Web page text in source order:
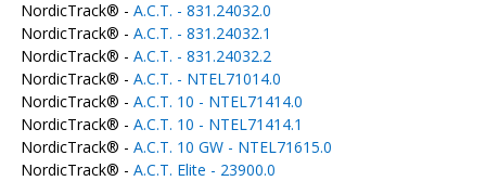
NordicTrack® - A.C.T. - 831.24032.0
NordicTrack® - A.C.T. - 831.24032.1
NordicTrack® - A.C.T. - 831.24032.2
NordicTrack® - A.C.T. - NTEL71014.0
NordicTrack® - A.C.T. 10 - NTEL71414.0
NordicTrack® - A.C.T. 10 - NTEL71414.1
NordicTrack® - A.C.T. 10 GW - NTEL71615.0
NordicTrack® - A.C.T. Elite - 23900.0